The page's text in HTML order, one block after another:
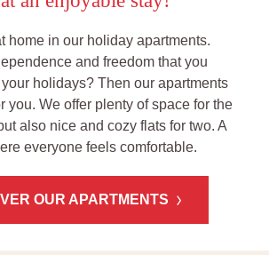
home in our holiday apartments.
and freedom that you
holidays? Then our apartments
you. We offer plenty of space for the
also nice and cozy flats for two. A
everyone feels comfortable.
OUR APARTMENTS